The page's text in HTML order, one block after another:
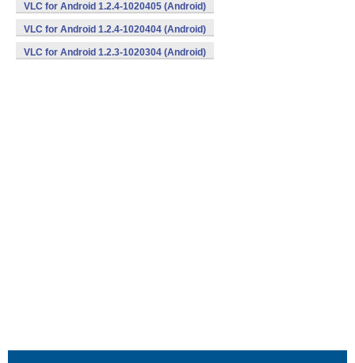
VLC for Android 1.2.4-1020405 (Android)
VLC for Android 1.2.4-1020404 (Android)
VLC for Android 1.2.3-1020304 (Android)